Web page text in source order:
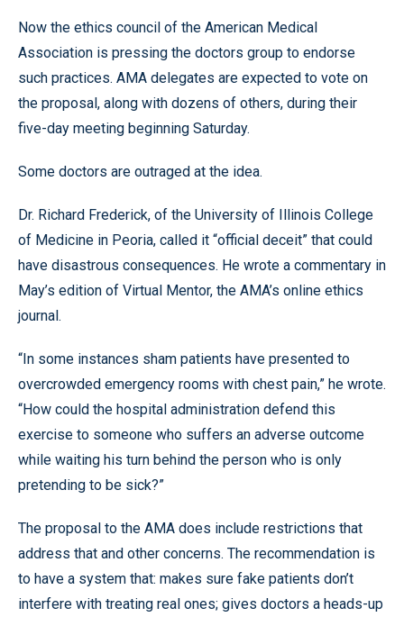
Now the ethics council of the American Medical
Association is pressing the doctors group to endorse
such practices. AMA delegates are expected to vote on
the proposal, along with dozens of others, during their
five-day meeting beginning Saturday.
Some doctors are outraged at the idea.
Dr. Richard Frederick, of the University of Illinois College
of Medicine in Peoria, called it “official deceit” that could
have disastrous consequences. He wrote a commentary in
May’s edition of Virtual Mentor, the AMA’s online ethics
journal.
“In some instances sham patients have presented to
overcrowded emergency rooms with chest pain,” he wrote.
“How could the hospital administration defend this
exercise to someone who suffers an adverse outcome
while waiting his turn behind the person who is only
pretending to be sick?”
The proposal to the AMA does include restrictions that
address that and other concerns. The recommendation is
to have a system that: makes sure fake patients don’t
interfere with treating real ones; gives doctors a heads-up